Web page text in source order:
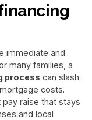
immediate and
many families, a
process can slash
costs.
raise that stays
and local